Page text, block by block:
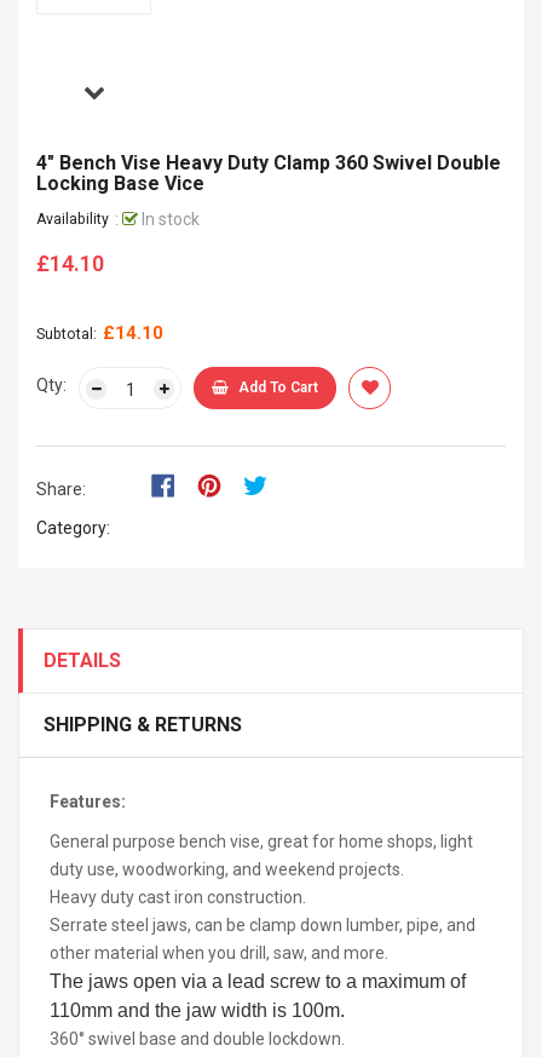
4" Bench Vise Heavy Duty Clamp 360 Swivel Double
Locking Base Vice
Availability : In stock
Regular
£14.10
Subtotal: £14.10
Qty: Add To Cart
Share:
Category:
DETAILS
SHIPPING & RETURNS
Features:
General purpose bench vise, great for home shops, light
duty use, woodworking, and weekend projects.
Heavy duty cast iron construction.
Serrate steel jaws, can be clamp down lumber, pipe, and
other material when you drill, saw, and more.
The jaws open via a lead screw to a maximum of
110mm and the jaw width is 100m.
360° swivel base and double lockdown.